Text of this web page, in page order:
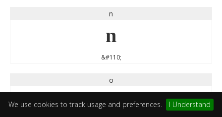
We use cookies to track usage and preferences. I Understand
n
n
&#110;
o
o